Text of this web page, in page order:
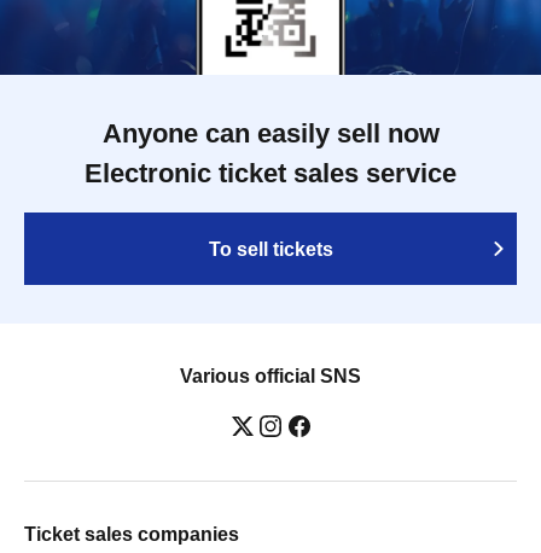
Anyone can easily sell now
Electronic ticket sales service
To sell tickets
Various official SNS
Ticket sales companies